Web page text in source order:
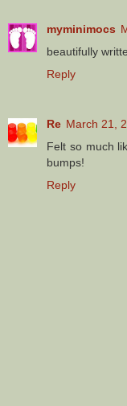
myminimocs
beautifully
Reply
Re March 21,
Felt so much
bumps!
Reply